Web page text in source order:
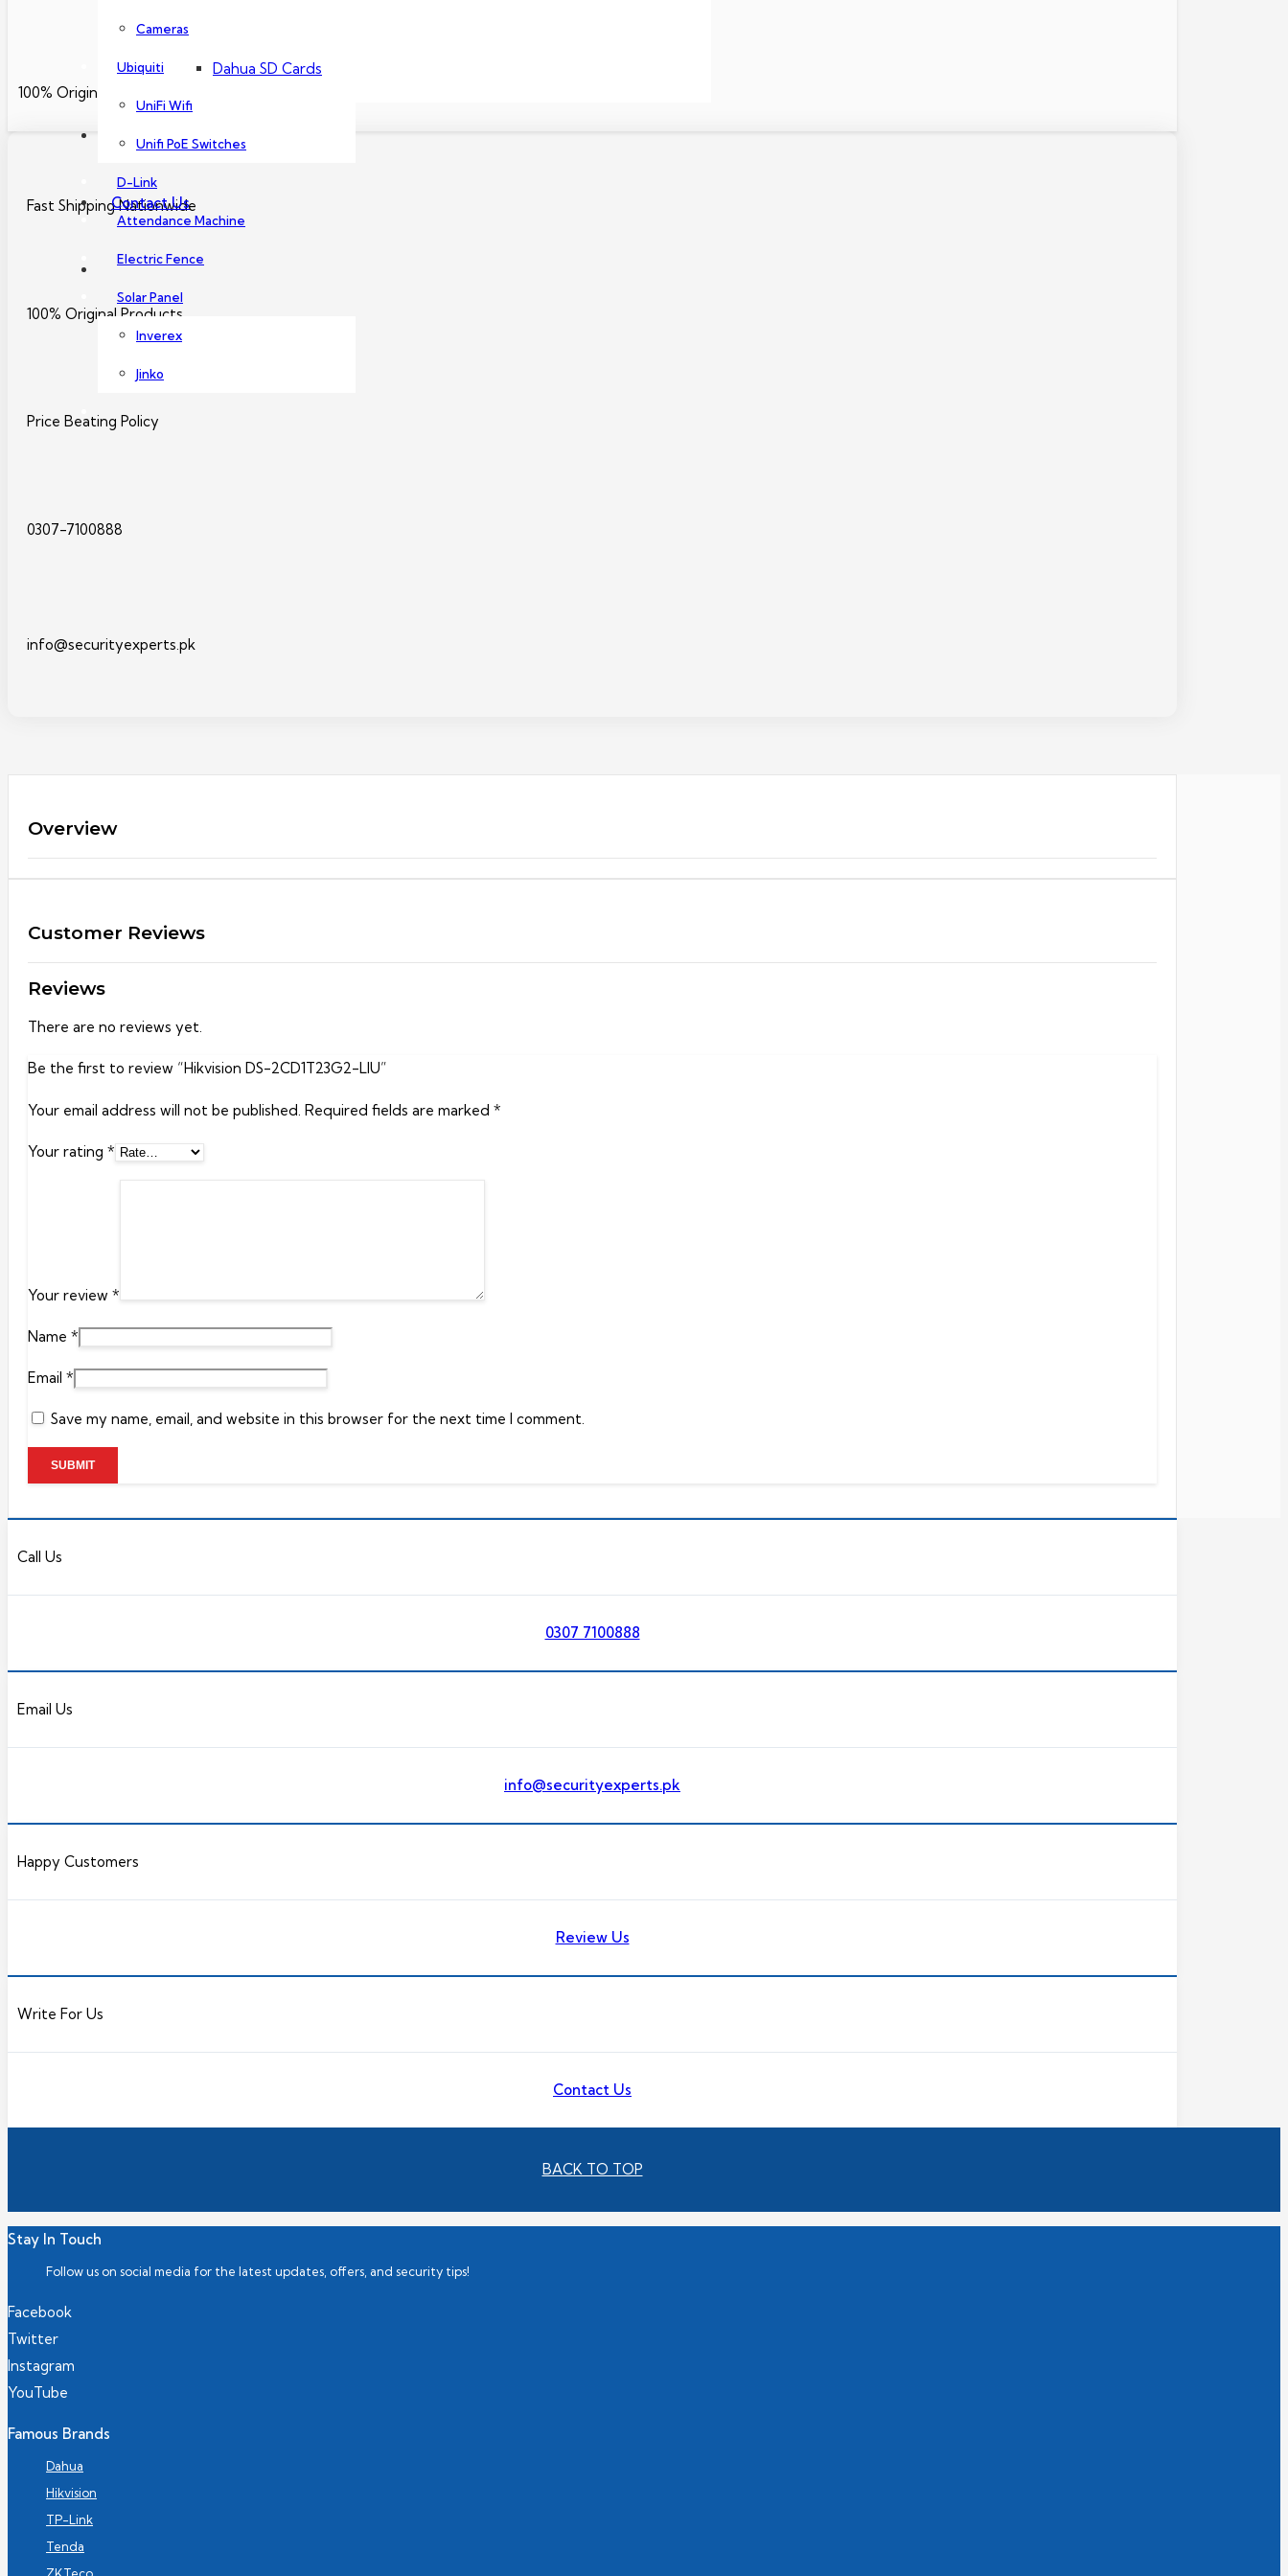
Dahua SD Cards
About Us
Contact Us
Cameras
Ubiquiti
UniFi Wifi
Unifi PoE Switches
D-Link
Attendance Machine
Electric Fence
Solar Panel
Inverex
Jinko
100% Original Products
Fast Shipping Nationwide
100% Original Products
Price Beating Policy
0307-7100888
info@securityexperts.pk
Overview
Customer Reviews
Reviews
There are no reviews yet.
Be the first to review “Hikvision DS-2CD1T23G2-LIU”
Your email address will not be published. Required fields are marked *
Your rating *
Your review *
Name *
Email *
Save my name, email, and website in this browser for the next time I comment.
Call Us
0307 7100888
Email Us
info@securityexperts.pk
Happy Customers
Review Us
Write For Us
Contact Us
BACK TO TOP
Stay In Touch
Follow us on social media for the latest updates, offers, and security tips!
Facebook
Twitter
Instagram
YouTube
Famous Brands
Dahua
Hikvision
TP-Link
Tenda